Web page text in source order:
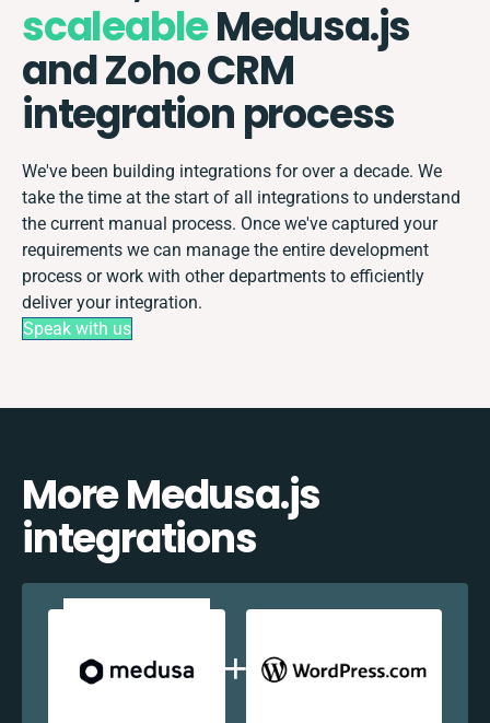
scaleableMedusa.js
and Zoho CRM
integration process
We've been building integrations for over a decade. We
take the time at the start of all integrations to understand
the current manual process. Once we've captured your
requirements we can manage the entire development
process or work with other departments to efficiently
deliver your integration.
Speak with us
More Medusa.js
integrations